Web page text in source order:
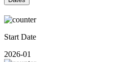
Start Date
2026-01